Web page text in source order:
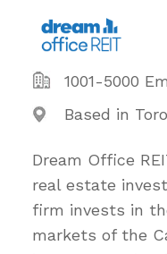
1001-5000
Based in
Dream Office
real estate
firm invests in
markets of the